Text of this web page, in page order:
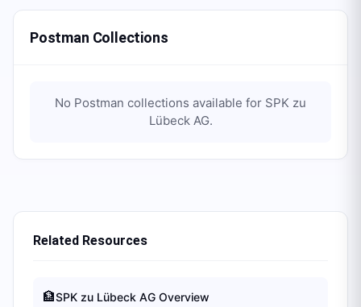
Postman Collections
No Postman collections available for SPK zu
Lübeck AG.
Related Resources
🏦SPK zu Lübeck AG Overview